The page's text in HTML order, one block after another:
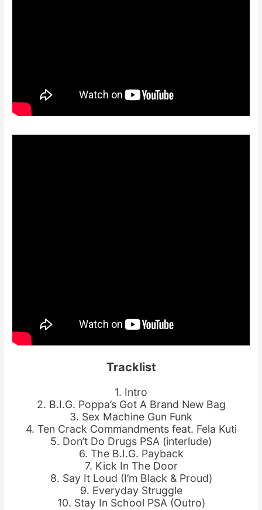
Tracklist
1. Intro
2. B.I.G. Poppa’s Got A Brand New Bag
3. Sex Machine Gun Funk
4. Ten Crack Commandments feat. Fela Kuti
5. Don’t Do Drugs PSA (interlude)
6. The B.I.G. Payback
7. Kick In The Door
8. Say It Loud (I’m Black & Proud)
9. Everyday Struggle
10. Stay In School PSA (Outro)